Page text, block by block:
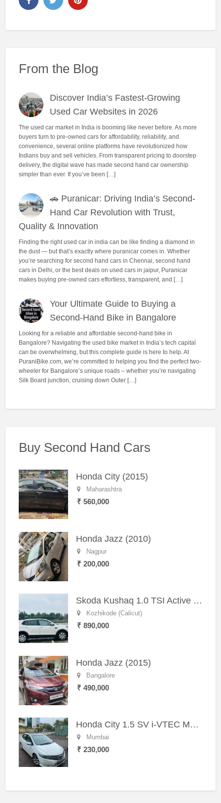
From the Blog
Discover India’s Fastest-Growing
Used Car Websites in 2026
The used car market in India is booming like never before. As more
buyers turn to pre-owned cars for affordability, reliability, and
convenience, several online platforms have revolutionized how
Indians buy and sell vehicles. From transparent pricing to doorstep
delivery, the digital wave has made second hand car ownership
simpler than ever. If you’ve been […]
🚗 Puranicar: Driving India’s Second-
Hand Car Revolution with Trust,
Quality & Innovation
Finding the right used car in india can be like finding a diamond in
the dust — but that’s exactly where puranicar comes in. Whether
you’re searching for second hand cars in Chennai, second hand
cars in Delhi, or the best deals on used cars in jaipur, Puranicar
makes buying pre-owned cars effortless, transparent, and […]
Your Ultimate Guide to Buying a
Second-Hand Bike in Bangalore
Looking for a reliable and affordable second-hand bike in
Bangalore? Navigating the used bike market in India’s tech capital
can be overwhelming, but this complete guide is here to help. At
PuraniBike.com, we’re committed to helping you find the perfect two-
wheeler for Bangalore’s unique roads – whether you’re navigating
Silk Board junction, cruising down Outer […]
Buy Second Hand Cars
Honda City (2015)
Maharashtra
₹ 560,000
Honda Jazz (2010)
Nagpur
₹ 200,000
Skoda Kushaq 1.0 TSI Active (2021) – Well-Maintained SUV
Kozhikode (Calicut)
₹ 890,000
Honda Jazz (2015)
Bangalore
₹ 490,000
Honda City 1.5 SV i-VTEC MT (2011)
Mumbai
₹ 230,000